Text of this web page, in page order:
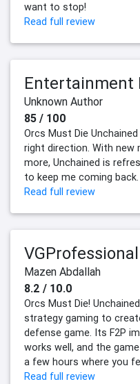
want to stop!
Read full review
Entertainment
Unknown Author
85 / 100
Orcs Must Die
right direction. With new
more, Unchained is
to keep me coming back.
Read full review
VGProfessional
Mazen Abdallah
8.2 / 10.0
Orcs Must Die!
strategy gaming to
defense game. Its F2P
works well, and the
a few hours where you
Read full review